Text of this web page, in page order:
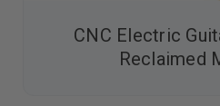
CNC Electric
Reclaimed